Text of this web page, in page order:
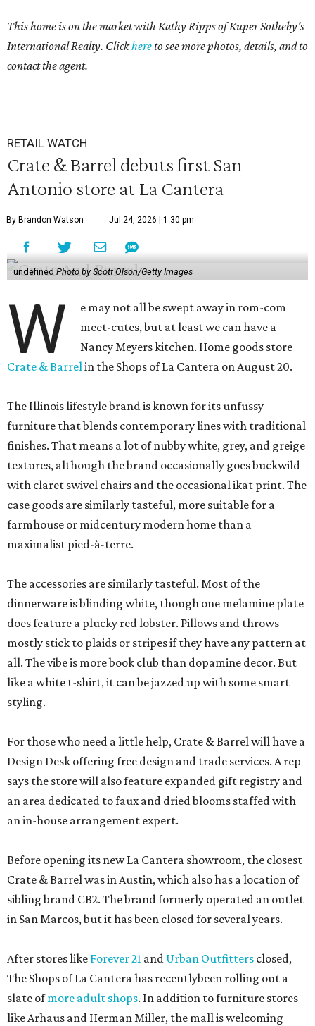
This home is on the market with Kathy Ripps of Kuper Sotheby's
International Realty. Clickhereto see more photos, details, and to
contact the agent.
RETAIL WATCH
Crate & Barrel debuts first San
Antonio store at La Cantera
By Brandon Watson Jul 24, 2026 | 1:30 pm
undefined Photo by Scott Olson/Getty Images
W
e may not all be swept away in rom-com
meet-cutes, but at least we can have a
Nancy Meyers kitchen. Home goods store
Crate & Barrelin the Shops of La Cantera on August 20.
The Illinois lifestyle brand is known for its unfussy
furniture that blends contemporary lines with traditional
finishes. That means a lot of nubby white, grey, and greige
textures, although the brand occasionally goes buckwild
with claret swivel chairs and the occasional ikat print. The
case goods are similarly tasteful, more suitable for a
farmhouse or midcentury modern home than a
maximalist pied-à-terre.
The accessories are similarly tasteful. Most of the
dinnerware is blinding white, though one melamine plate
does feature a plucky red lobster. Pillows and throws
mostly stick to plaids or stripes if they have any pattern at
all. The vibe is more book club than dopamine decor. But
like a white t-shirt, it can be jazzed up with some smart
styling.
For those who need a little help, Crate & Barrel will have a
Design Desk offering free design and trade services. A rep
says the store will also feature expanded gift registry and
an area dedicated to faux and dried blooms staffed with
an in-house arrangement expert.
Before opening its new La Cantera showroom, the closest
Crate & Barrel was in Austin, which also has a location of
sibling brand CB2. The brand formerly operated an outlet
in San Marcos, but it has been closed for several years.
After stores like Forever 21 and Urban Outfitters closed,
The Shops of La Cantera has recentlybeen rolling out a
slate ofmore adult shops. In addition to furniture stores
like Arhaus and Herman Miller, the mall is welcoming